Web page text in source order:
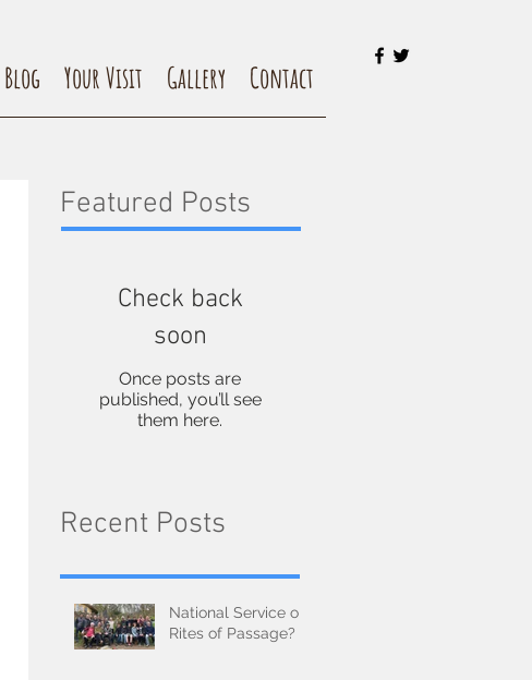
Blog Your Visit Gallery Contact
Featured Posts
Check back
soon
Once posts are
published, you’ll see
them here.
Recent Posts
National Service or
Rites of Passage?